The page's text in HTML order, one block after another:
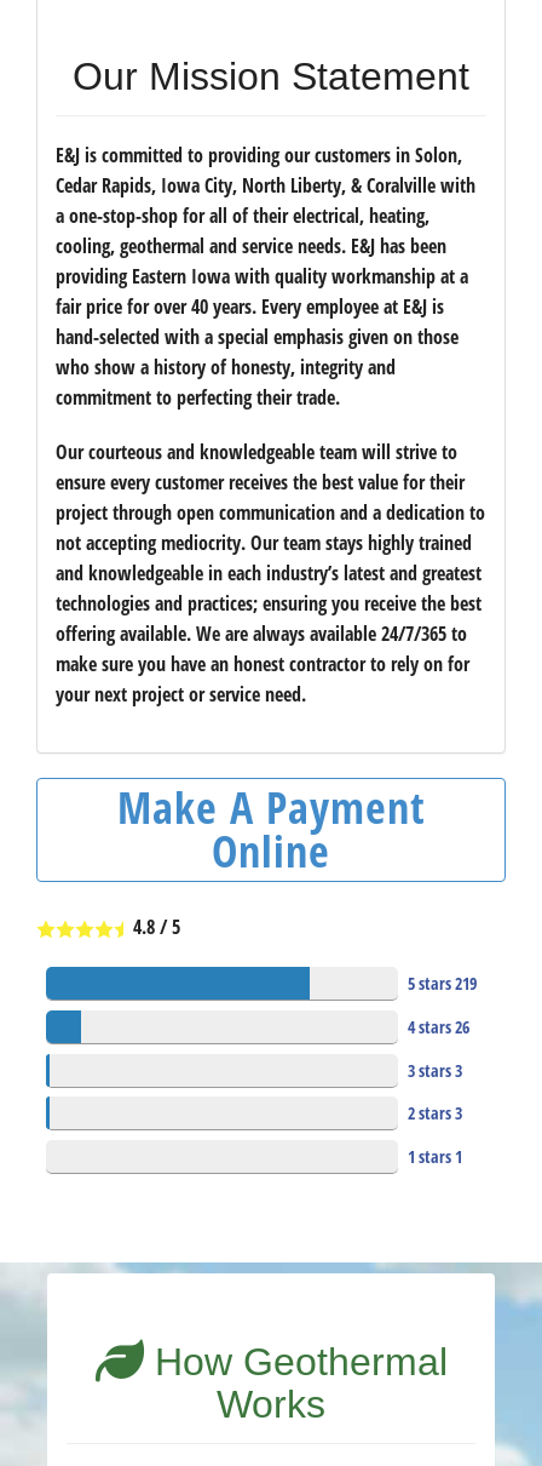
Our Mission Statement
E&J is committed to providing our customers in Solon,
Cedar Rapids, Iowa City, North Liberty, & Coralville with
a one-stop-shop for all of their electrical, heating,
cooling, geothermal and service needs. E&J has been
providing Eastern Iowa with quality workmanship at a
fair price for over 40 years. Every employee at E&J is
hand-selected with a special emphasis given on those
who show a history of honesty, integrity and
commitment to perfecting their trade.
Our courteous and knowledgeable team will strive to
ensure every customer receives the best value for their
project through open communication and a dedication to
not accepting mediocrity. Our team stays highly trained
and knowledgeable in each industry’s latest and greatest
technologies and practices; ensuring you receive the best
offering available. We are always available 24/7/365 to
make sure you have an honest contractor to rely on for
your next project or service need.
Make A Payment
Online
4.8/5
5 stars219
4 stars26
3 stars3
2 stars3
1 stars 1
How Geothermal
Works